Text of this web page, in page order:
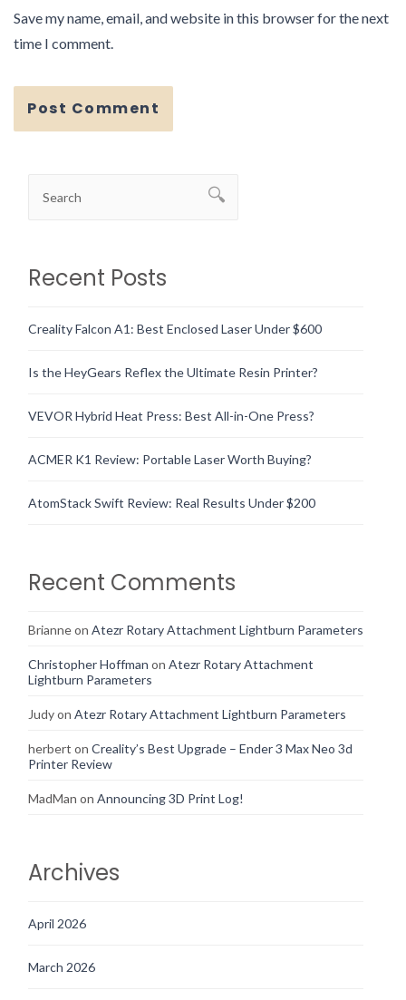
Save my name, email, and website in this browser for the next
time I comment.
Recent Posts
Creality Falcon A1: Best Enclosed Laser Under $600
Is the HeyGears Reflex the Ultimate Resin Printer?
VEVOR Hybrid Heat Press: Best All-in-One Press?
ACMER K1 Review: Portable Laser Worth Buying?
AtomStack Swift Review: Real Results Under $200
Recent Comments
Brianneon Atezr Rotary Attachment Lightburn Parameters
Christopher Hoffman on Atezr Rotary Attachment
Lightburn Parameters
Judyon Atezr Rotary Attachment Lightburn Parameters
herbert on Creality’s Best Upgrade – Ender 3 Max Neo 3d
Printer Review
MadMan on Announcing 3D Print Log!
Archives
April 2026
March 2026